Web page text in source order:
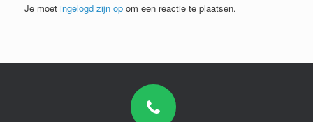
Je moet ingelogd zijn op om een reactie te plaatsen.